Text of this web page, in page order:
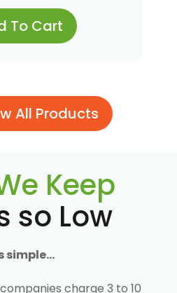
To Cart
All Products
Keep
so Low
simple...
charge 3 to 10